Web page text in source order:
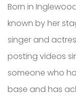
Born in
known by her
singer and
posting videos
someone who
base and has